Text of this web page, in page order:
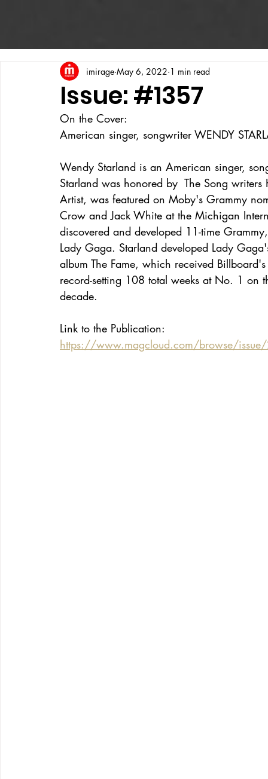
Issue: #1357
imirage May 6, 2022 1 min read
On the Cover:
American singer, songwriter WENDY
Wendy Starland is an American singer,
Starland was honored by  The Song
Artist, was featured on Moby's Grammy
Crow and Jack White at the Michigan
discovered and developed 11-time
Lady Gaga. Starland developed Lady
album The Fame, which received
record-setting 108 total weeks at No. 1 on
decade.
Link to the Publication:
https://www.magcloud.com/browse/